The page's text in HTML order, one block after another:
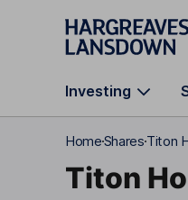
Skip to main content
Investing
HomeSharesTiton
Titon